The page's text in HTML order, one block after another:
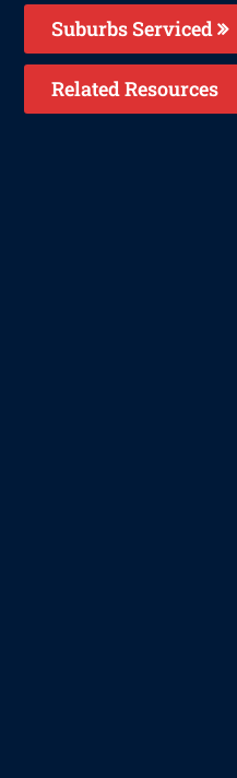
Suburbs Serviced
Related Resources